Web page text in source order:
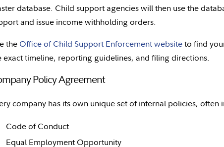
database. Child support agencies will then use the
and issue income withholding orders.
the Office of Child Support Enforcement websiteto find
exact timeline, reporting guidelines, and filing directions.
Policy Agreement
company has its own unique set of internal policies,
Code of Conduct
Equal Employment Opportunity